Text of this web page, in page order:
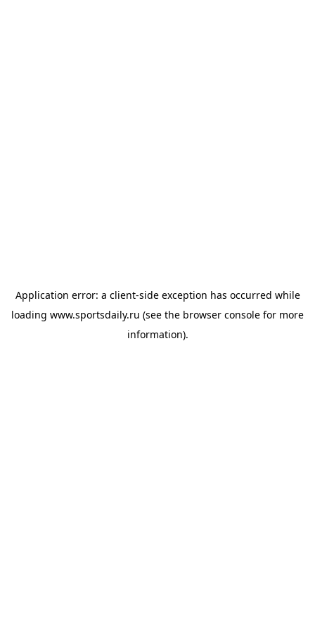
Application error: a client-side exception has occurred while
loading www.sportsdaily.ru (see the browser console for more
information).